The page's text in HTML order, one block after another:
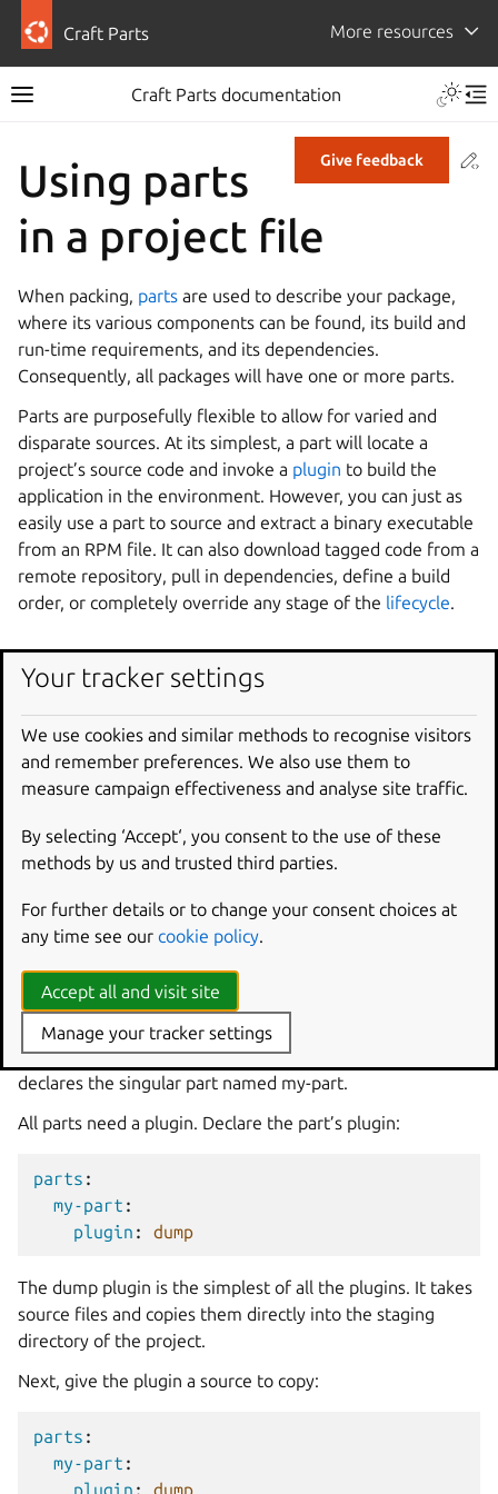
Craft Parts More resources
Craft Parts documentation
Give feedback
Using parts
in a project file
When packing, parts are used to describe your package,
where its various components can be found, its build and
run-time requirements, and its dependencies.
Consequently, all packages will have one or more parts.
Parts are purposefully flexible to allow for varied and
disparate sources. At its simplest, a part will locate a
project’s source code and invoke a plugin to build the
application in the environment. However, you can just as
easily use a part to source and extract a binary executable
from an RPM file. It can also download tagged code from a
remote repository, pull in dependencies, define a build
order, or completely override any stage of the lifecycle.
Define a part
To define a part, give it a name and declare its keys. The
rest of this section uses a part that packs a “Hello, world!”
shell script as an example.
echo "echo 'Hello, world!'" >>
Next, create a simple part named my-part:
parts:
my-part:
This block starts the list of all parts in the project and
declares the singular part named my-part.
All parts need a plugin. Declare the part’s plugin:
parts :
my-part :
plugin : dump
The dump plugin is the simplest of all the plugins. It takes
source files and copies them directly into the staging
directory of the project.
Next, give the plugin a source to copy:
parts :
my-part :
plugin : dump
Your tracker settings
We use cookies and similar methods to recognise visitors
and remember preferences. We also use them to
measure campaign effectiveness and analyse site traffic.
By selecting ‘Accept‘, you consent to the use of these
methods by us and trusted third parties.
For further details or to change your consent choices at
any time see our cookie policy.
Accept all and visit site
Manage your tracker settings